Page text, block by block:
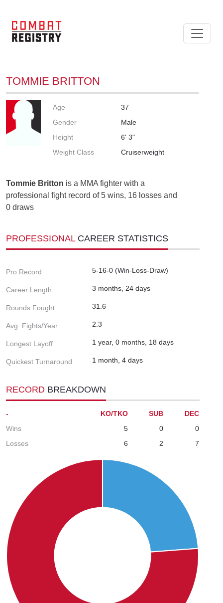
TOMMIE BRITTON
Age
37
Gender
Male
Height
6' 3"
Weight Class
Cruiserweight
Tommie Britton is a MMA fighter with a
professional fight record of 5 wins, 16 losses and
0 draws
PROFESSIONAL CAREER STATISTICS
Pro Record 5-16-0 (Win-Loss-Draw)
Career Length 3 months, 24 days
Rounds Fought 31.6
Avg. Fights/Year 2.3
Longest Layoff 1 year, 0 months, 18 days
Quickest Turnaround 1 month, 4 days
RECORD BREAKDOWN
- KO/TKO SUB
DEC
Wins
5 0
0
Losses
6 2 7